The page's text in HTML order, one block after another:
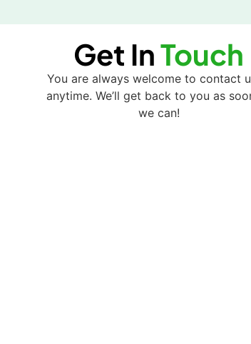
Get InTouch
You are always welcome to contact
anytime. We’ll get back to you as
we can!